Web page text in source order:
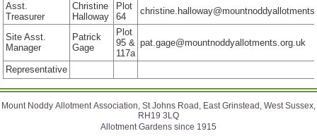
Asst.
Treasurer
Christine
Halloway
Plot
64
Site Asst.
Manager
Patrick
Gage
Plot
95 &
117a
pat.gage@mountnoddyallotments.org.uk
Representative
Mount Noddy Allotment Association, St Johns Road, East Grinstead, West Sussex,
RH19 3LQ
Allotment Gardens since 1915